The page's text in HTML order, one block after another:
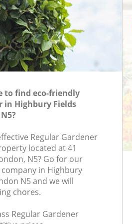
to find eco-friendly
in Highbury Fields
Regular Gardener
located at 41
N5? Go for our
in Highbury
N5 and we will
chores.
Regular Gardener